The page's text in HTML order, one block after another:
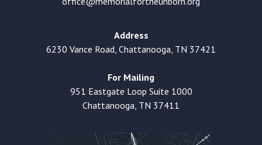
Address
6230 Vance Road, Chattanooga, TN 37421
For Mailing
951 Eastgate Loop Suite 1000
Chattanooga, TN 37411